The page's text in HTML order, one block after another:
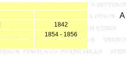
1842
1854 - 1856